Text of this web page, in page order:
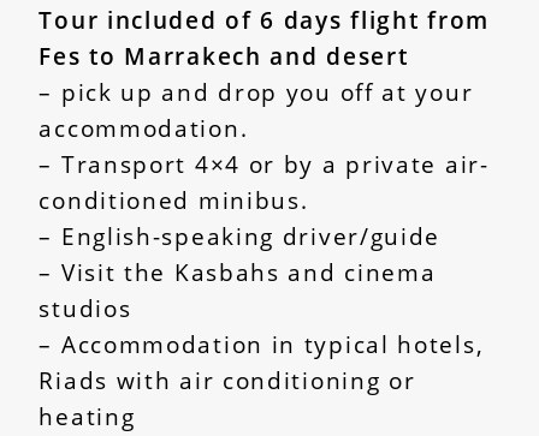
Tour included of 6 days flight from
Fes to Marrakech and desert
– pick up and drop you off at your
accommodation.
– Transport 4×4 or by a private air-
conditioned minibus.
– English-speaking driver/guide
– Visit the Kasbahs and cinema
studios
– Accommodation in typical hotels,
Riads with air conditioning or
heating